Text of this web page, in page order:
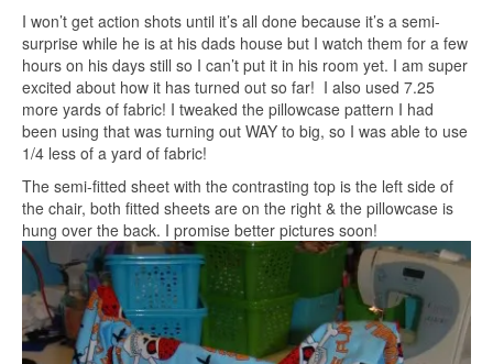
I won’t get action shots until it’s all done because it’s a semi-
surprise while he is at his dads house but I watch them for a few
hours on his days still so I can’t put it in his room yet. I am super
excited about how it has turned out so far! I also used 7.25
more yards of fabric! I tweaked the pillowcase pattern I had
been using that was turning out WAY to big, so I was able to use
1/4 less of a yard of fabric!
The semi-fitted sheet with the contrasting top is the left side of
the chair, both fitted sheets are on the right & the pillowcase is
hung over the back. I promise better pictures soon!